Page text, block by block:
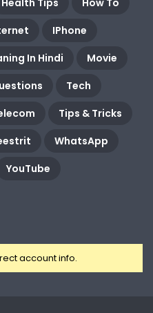
Health Tips
How To
IPhone
In Hindi
Movie
Tech
Tips & Tricks
WhatsApp
YouTube
account info.